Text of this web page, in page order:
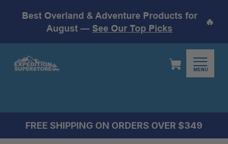
Best Overland & Adventure Products for
August — See Our Top Picks
🔥
MENU
FREE SHIPPING ON ORDERS OVER $349